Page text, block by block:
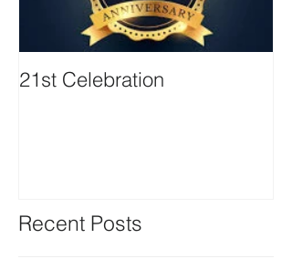
21st Celebration
Recent Posts